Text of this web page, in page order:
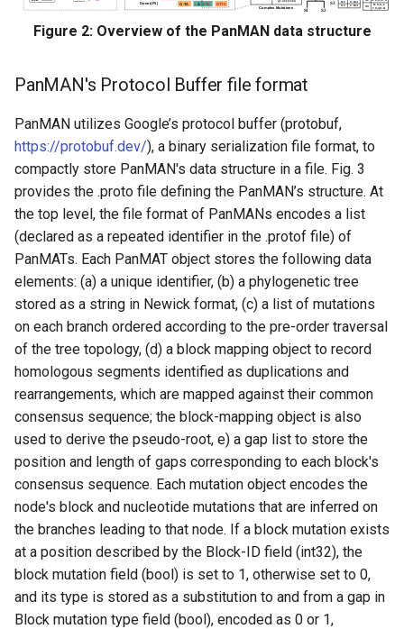
Building PanMAN from
panmanUtils
Functionalities in
panmanUtils
Summary extract
Newick extract
Extended Newick extract
Tip/internal node
sequences extract
Multiple Sequence
Alignment (MSA) extract
Multiple Whole Genome
Alignment (m-WGA)
extract
Variant Call Format (VCF)
extract
Figure 2: Overview of the PanMAN data structure
PanMAN's Protocol Buffer file format
PanMAN utilizes Google’s protocol buffer (protobuf,
https://protobuf.dev/), a binary serialization file format, to
compactly store PanMAN's data structure in a file. Fig. 3
provides the .proto file defining the PanMAN’s structure. At
the top level, the file format of PanMANs encodes a list
(declared as a repeated identifier in the .protof file) of
PanMATs. Each PanMAT object stores the following data
elements: (a) a unique identifier, (b) a phylogenetic tree
stored as a string in Newick format, (c) a list of mutations
on each branch ordered according to the pre-order traversal
of the tree topology, (d) a block mapping object to record
homologous segments identified as duplications and
rearrangements, which are mapped against their common
consensus sequence; the block-mapping object is also
used to derive the pseudo-root, e) a gap list to store the
position and length of gaps corresponding to each block's
consensus sequence. Each mutation object encodes the
node's block and nucleotide mutations that are inferred on
the branches leading to that node. If a block mutation exists
at a position described by the Block-ID field (int32), the
block mutation field (bool) is set to 1, otherwise set to 0,
and its type is stored as a substitution to and from a gap in
Block mutation type field (bool), encoded as 0 or 1,